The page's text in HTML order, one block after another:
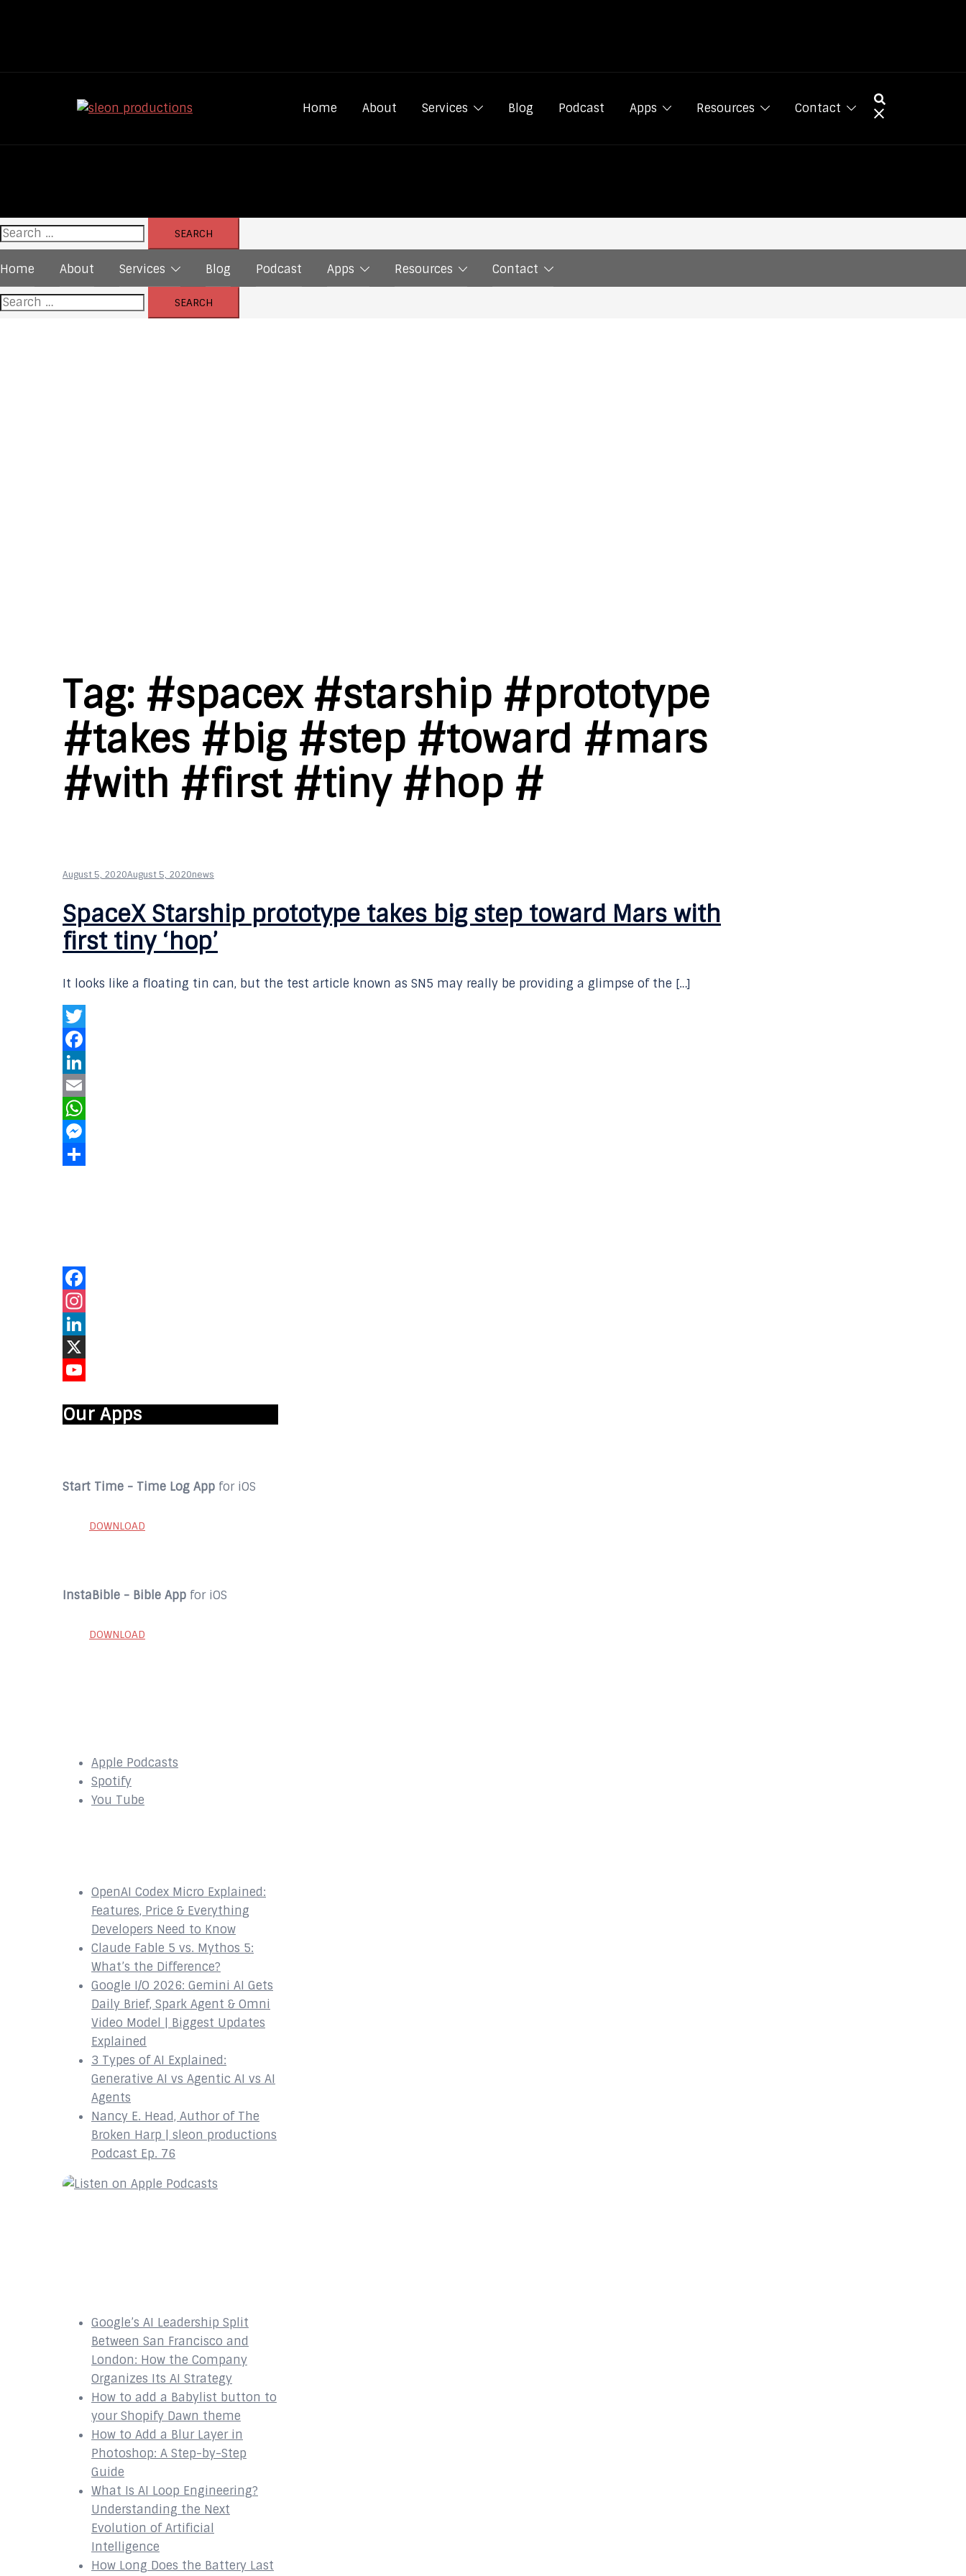
Home About Services Blog Podcast Apps Resources Contact
Search
for:
Home
About Services Blog Podcast Apps Resources Contact
Search
Tag: #spacex #starship #prototype
#takes #big #step #toward #mars
#with #first #tiny #hop #
August 5, 2020August 5, 2020news
SpaceX Starship prototype takes big step toward Mars with
first tiny ‘hop’
It looks like a floating tin can, but the test article known as SN5 may really be providing a glimpse of the […]
Twitter
Facebook
LinkedIn
Email
WhatsApp
Messenger
Facebook
Instagram
LinkedIn
X
Our Apps
Start Time - Time Log App for iOS
DOWNLOAD
InstaBible - Bible App for iOS
DOWNLOAD
Apple Podcasts
Spotify
You Tube
OpenAI Codex Micro Explained:
Features, Price & Everything
Developers Need to Know
Claude Fable 5 vs. Mythos 5:
What’s the Difference?
Google I/O 2026: Gemini AI Gets
Daily Brief, Spark Agent & Omni
Video Model | Biggest Updates
Explained
3 Types of AI Explained:
Generative AI vs Agentic AI vs AI
Agents
Nancy E. Head, Author of The
Broken Harp | sleon productions
Podcast Ep. 76
Google’s AI Leadership Split
Between San Francisco and
London: How the Company
Organizes Its AI Strategy
How to add a Babylist button to
your Shopify Dawn theme
How to Add a Blur Layer in
Photoshop: A Step-by-Step
Guide
What Is AI Loop Engineering?
Understanding the Next
Evolution of Artificial
Intelligence
How Long Does the Battery Last